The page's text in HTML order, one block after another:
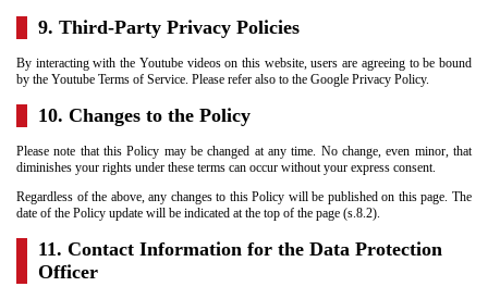
9. Third-Party Privacy Policies
By interacting with the Youtube videos on this website, users are agreeing to be bound
by the Youtube Terms of Service. Please refer also to the Google Privacy Policy.
10. Changes to the Policy
Please note that this Policy may be changed at any time. No change, even minor, that
diminishes your rights under these terms can occur without your express consent.
Regardless of the above, any changes to this Policy will be published on this page. The
date of the Policy update will be indicated at the top of the page (s.8.2).
11. Contact Information for the Data Protection
Officer